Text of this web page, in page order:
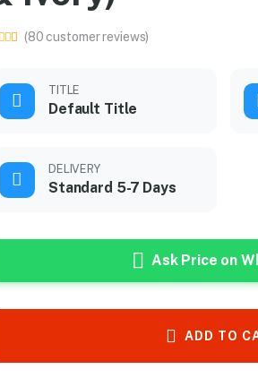
(80 customer reviews)
TITLE
Default Title
DELIVERY
Standard 5-7 Days
Ask Price on
ADD TO